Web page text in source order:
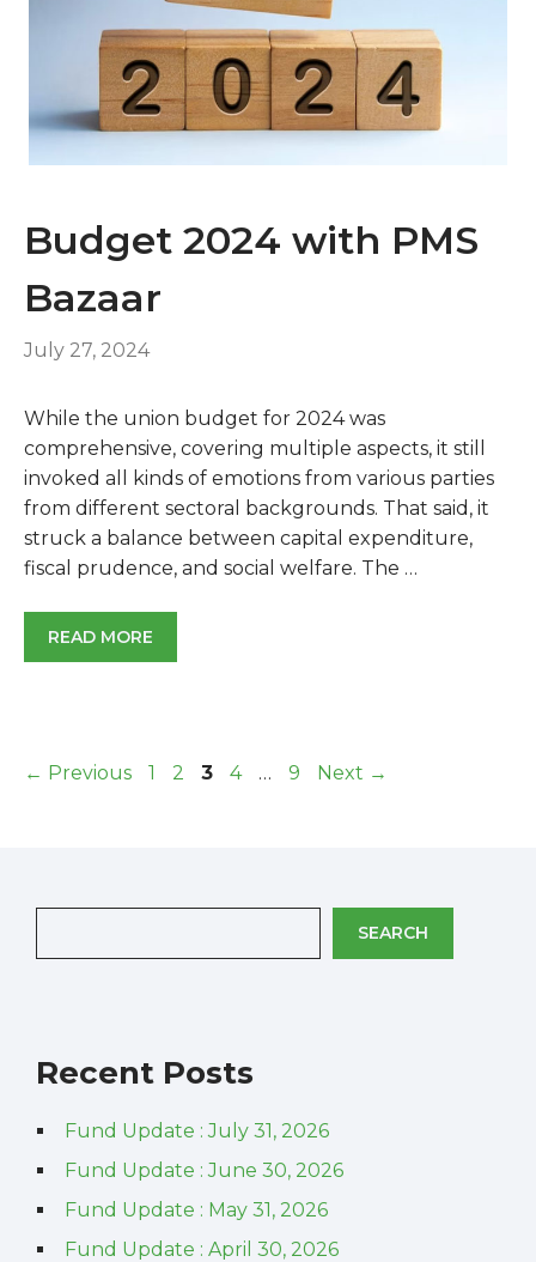
Budget 2024 with PMS
Bazaar
July 27, 2024
While the union budget for 2024 was
comprehensive, covering multiple aspects, it still
invoked all kinds of emotions from various parties
from different sectoral backgrounds. That said, it
struck a balance between capital expenditure,
fiscal prudence, and social welfare. The …
READ MORE
← Previous Page
1 Page
2 Page
3 Page
4 … Page
9 Next →
SEARCH
Recent Posts
Fund Update : July 31, 2026
Fund Update : June 30, 2026
Fund Update : May 31, 2026
Fund Update : April 30, 2026